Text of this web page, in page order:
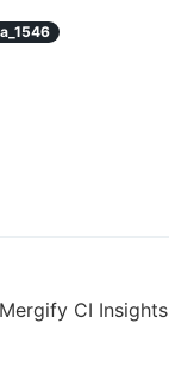
CI Insights